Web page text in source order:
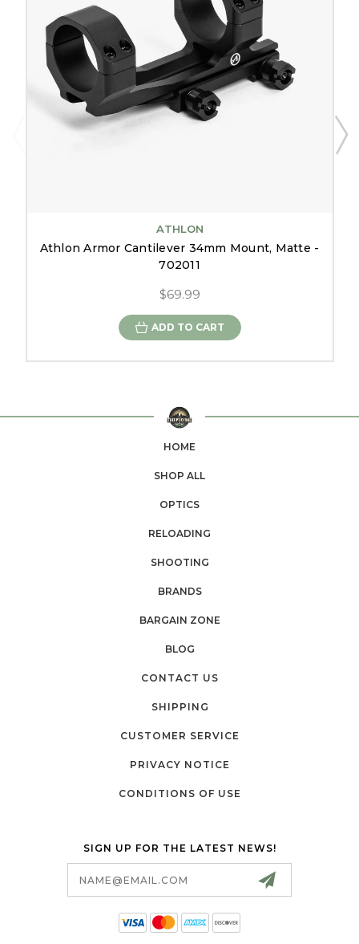
ATHLON
Athlon Armor Cantilever 34mm Mount, Matte -
702011
$69.99
ADD TO CART
HOME
SHOP ALL
OPTICS
RELOADING
SHOOTING
BRANDS
BARGAIN ZONE
BLOG
CONTACT US
SHIPPING
CUSTOMER SERVICE
PRIVACY NOTICE
CONDITIONS OF USE
SIGN UP FOR THE LATEST NEWS!